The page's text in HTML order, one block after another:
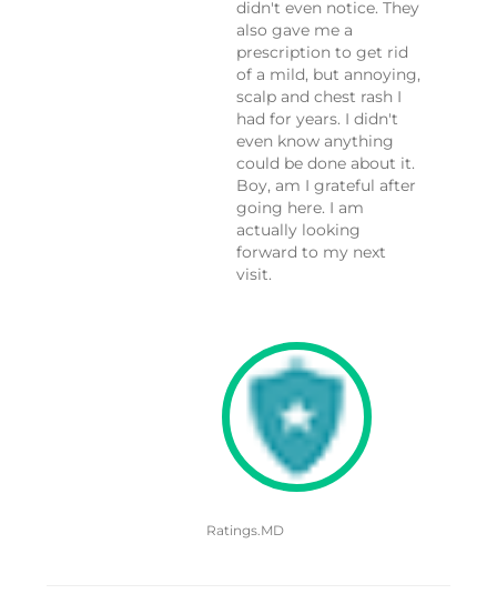
didn't even notice. They
also gave me a
prescription to get rid
of a mild, but annoying,
scalp and chest rash I
had for years. I didn't
even know anything
could be done about it.
Boy, am I grateful after
going here. I am
actually looking
forward to my next
visit.
Ratings.MD